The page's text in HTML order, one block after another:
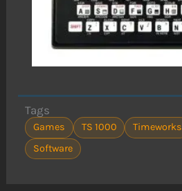
Tags
Games TS 1000 Timeworks
Software